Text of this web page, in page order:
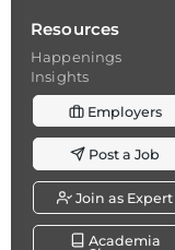
Resources
Happenings
Insights
Employers
Post a Job
Join as Expert
Academia